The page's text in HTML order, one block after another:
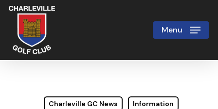
Skip
main
content
Menu
Charleville GC News
Information
Close